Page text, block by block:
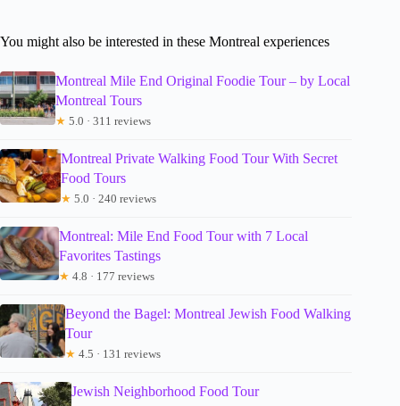
You might also be interested in these Montreal experiences
Montreal Mile End Original Foodie Tour – by Local
Montreal Tours
★ 5.0 · 311 reviews
Montreal Private Walking Food Tour With Secret
Food Tours
★ 5.0 · 240 reviews
Montreal: Mile End Food Tour with 7 Local
Favorites Tastings
★ 4.8 · 177 reviews
Beyond the Bagel: Montreal Jewish Food Walking
Tour
★ 4.5 · 131 reviews
Jewish Neighborhood Food Tour